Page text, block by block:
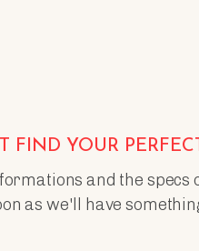
FIND YOUR
and the
as we'll have